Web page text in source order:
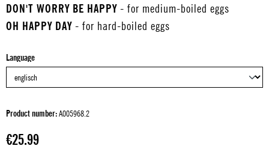
DON'T WORRY BE HAPPY - for medium-boiled eggs
OH HAPPY DAY - for hard-boiled eggs
Select
Language
Product number:A005968.2
Regular price:
€25.99